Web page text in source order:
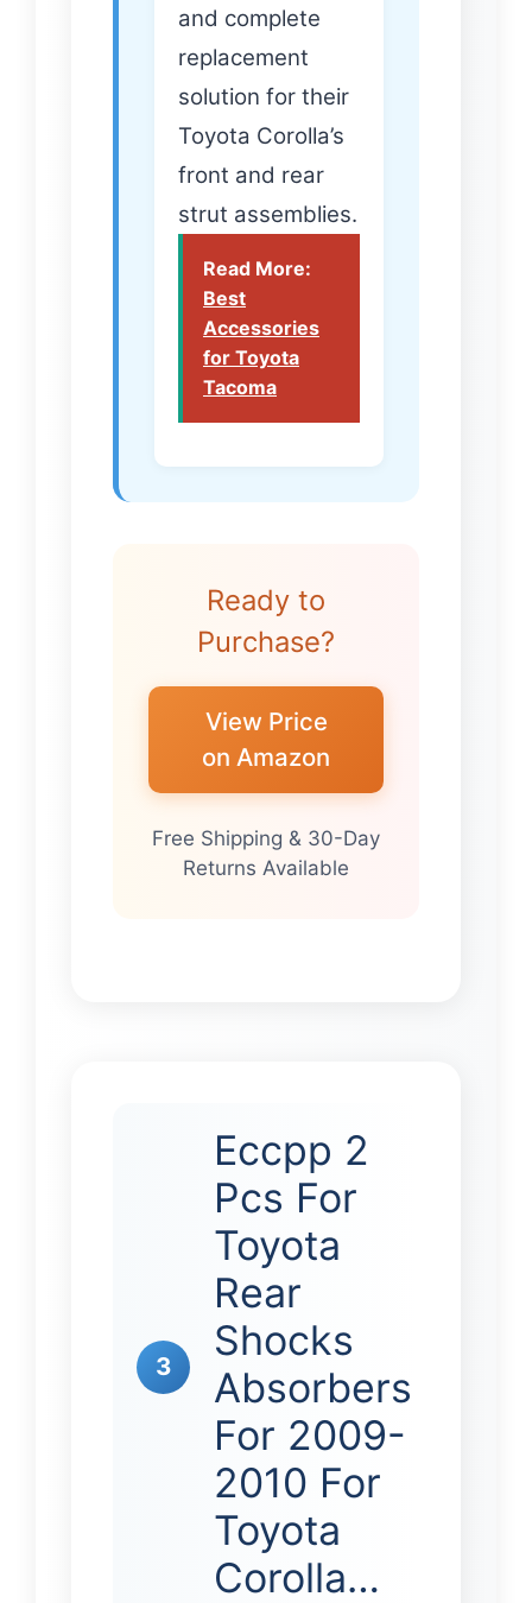
and complete
replacement
solution for their
Toyota Corolla’s
front and rear
strut assemblies.
Read More:
Best
Accessories
for Toyota
Tacoma
Ready to
Purchase?
View Price
on Amazon
Free Shipping & 30-Day
Returns Available
3
Eccpp 2
Pcs For
Toyota
Rear
Shocks
Absorbers
For 2009-
2010 For
Toyota
Corolla…